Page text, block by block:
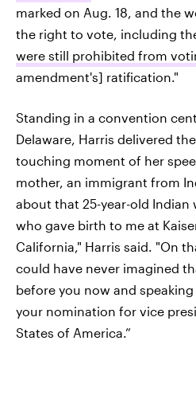
marked on Aug. 18, and the
the right to vote, including
were still prohibited from
amendment's] ratification."
Standing in a convention
Delaware, Harris delivered
touching moment of her
mother, an immigrant from
about that 25-year-old Indian
who gave birth to me at
California," Harris said. "On
could have never imagined
before you now and
your nomination for vice
States of America.”